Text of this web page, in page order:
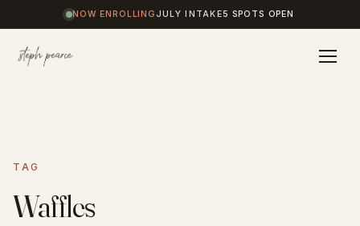
NOW ENROLLING JULY INTAKE5 SPOTS OPEN
Coaching
TAG
Waffles